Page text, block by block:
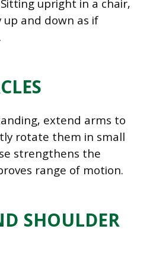
upright in a chair,
and down as if
extend arms to
rotate them in small
strengthens the
range of motion.
SHOULDER